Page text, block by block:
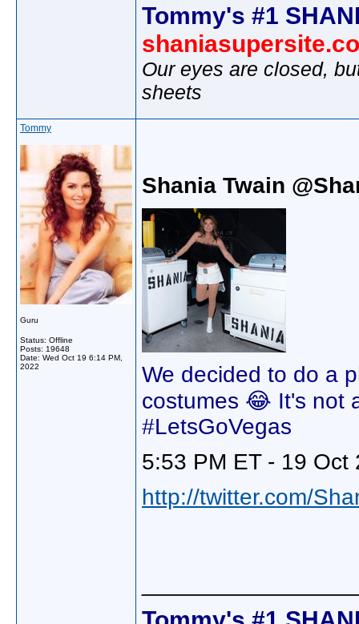
Tommy's #1
Our eyes are closed,
sheets
Tommy
Guru
Status: Offline
Posts: 19648
Date: Wed Oct 19 6:14 PM,
2022
Shania Twain
We decided to do a
costumes 😂 It's not
#LetsGoVegas
5:53 PM ET - 19 Oct
http://twitter.com/